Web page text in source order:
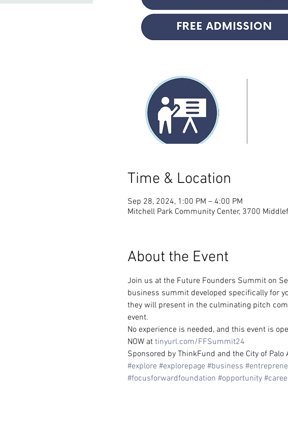
Time & Location
Sep 28, 2024, 1:00 PM – 4:00 PM
Mitchell Park Community Center, 3700
About the Event
Join us at the Future Founders Summit on
business summit developed specifically for
they will present in the culminating pitch
event.
No experience is needed, and this event is
NOW at tinyurl.com/FFSummit24
Sponsored by ThinkFund and the City of Palo
#explore #explorepage #business
#focusforwardfoundation #opportunity